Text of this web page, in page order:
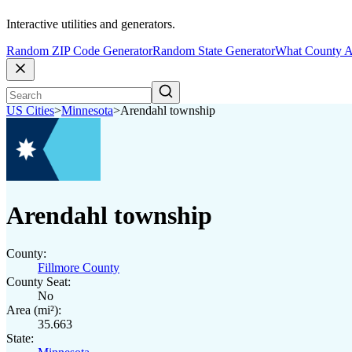
Interactive utilities and generators.
Random ZIP Code GeneratorRandom State GeneratorWhat County
US Cities>Minnesota>Arendahl township
Arendahl township
County:
Fillmore County
County Seat:
No
Area (mi²):
35.663
State: